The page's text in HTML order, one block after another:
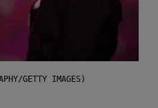
GETTY IMAGES)